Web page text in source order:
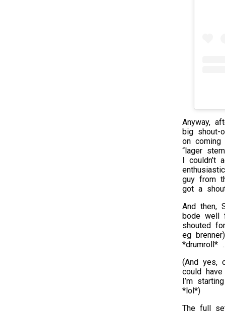
Anyway,
big shout-
on
“lager
I couldn’t
guy from
got a
And then,
bode well
shouted
eg
*drumroll*
(And yes,
could
I’m
*lol*)
The full